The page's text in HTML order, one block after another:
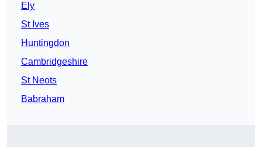
Ely
St Ives
Huntingdon
Cambridgeshire
St Neots
Babraham